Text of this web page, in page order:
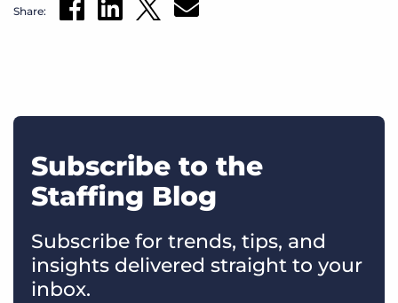
Share:
Subscribe to the
Staffing Blog
Subscribe for trends, tips, and
insights delivered straight to your
inbox.